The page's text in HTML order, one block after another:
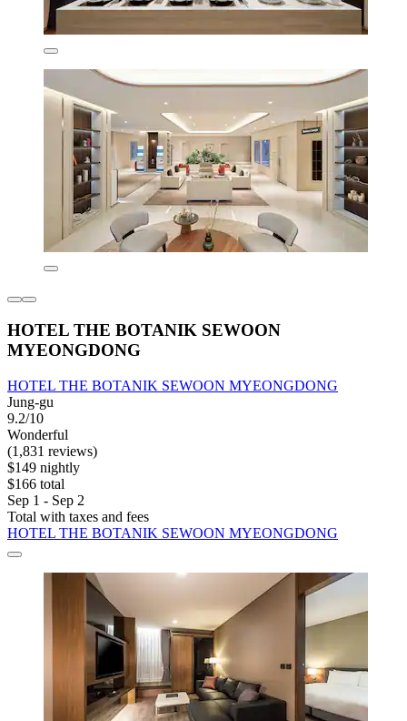
HOTEL THE BOTANIK SEWOON
MYEONGDONG
HOTEL THE BOTANIK SEWOON MYEONGDONG
Jung-gu
9.2/10
Wonderful
(1,831 reviews)
$149 nightly
$166 total
Sep 1 - Sep 2
Total with taxes and fees
HOTEL THE BOTANIK SEWOON MYEONGDONG